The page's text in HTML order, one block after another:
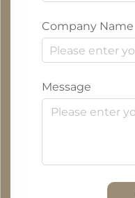
Company Name
Message